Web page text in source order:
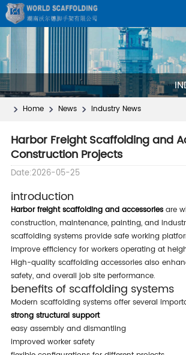
Home News Industry News
Harbor Freight Scaffolding and
Construction Projects
Date:2026-05-25
introduction
harbor freight scaffolding and accessoriesare
construction, maintenance, painting, and
scaffolding systems provide safe working
improve efficiency for workers operating at
high-quality scaffolding accessories also enhance system stability,
safety, and overall job site performance.
benefits of scaffolding systems
modern scaffolding systems offer several
strong structural support
easy assembly and dismantling
improved worker safety